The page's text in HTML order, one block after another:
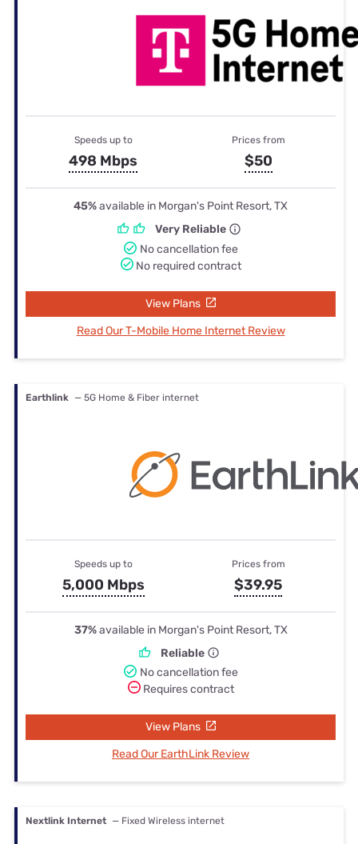
Speeds up to
498 Mbps
Prices from
$50
45%available in Morgan's Point Resort, TX
Very Reliable
No cancellation fee
No required contract
View Plans
Read Our T-Mobile Home Internet Review
Earthlink — 5G Home & Fiber internet
Speeds up to
5,000 Mbps
Prices from
$39.95
37%available in Morgan's Point Resort, TX
Reliable
No cancellation fee
Requires contract
View Plans
Read Our EarthLink Review
Nextlink Internet — Fixed Wireless internet